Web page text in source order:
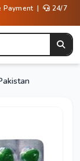
Payment |
24/7